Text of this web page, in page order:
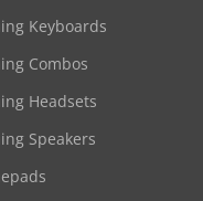
Keyboards
Combos
Headsets
Speakers